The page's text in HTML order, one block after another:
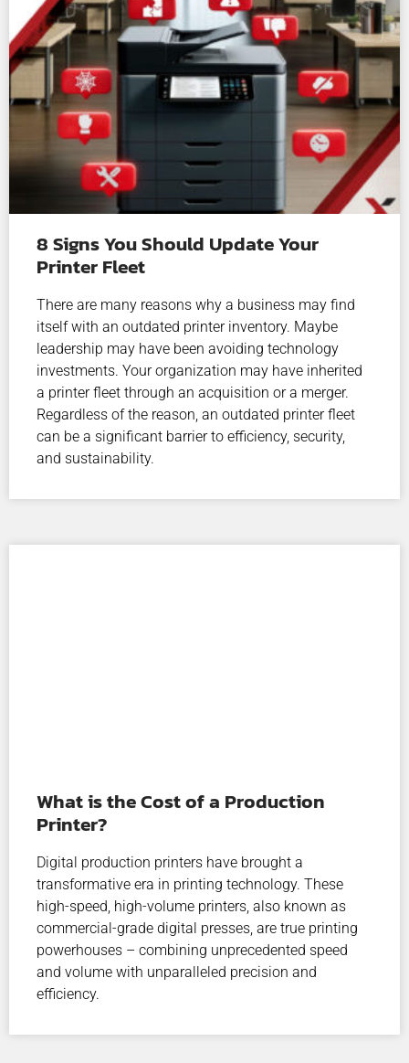
8 Signs You Should Update Your
Printer Fleet
There are many reasons why a business may find
itself with an outdated printer inventory. Maybe
leadership may have been avoiding technology
investments. Your organization may have inherited
a printer fleet through an acquisition or a merger.
Regardless of the reason, an outdated printer fleet
can be a significant barrier to efficiency, security,
and sustainability.
What is the Cost of a Production
Printer?
Digital production printers have brought a
transformative era in printing technology. These
high-speed, high-volume printers, also known as
commercial-grade digital presses, are true printing
powerhouses – combining unprecedented speed
and volume with unparalleled precision and
efficiency.